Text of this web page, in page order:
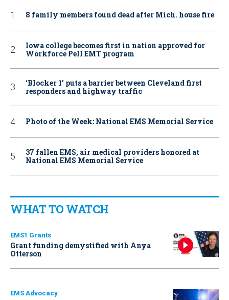
8 family members found dead after Mich. house fire
Iowa college becomes first in nation approved for
Workforce Pell EMT program
‘Blocker 1’ puts a barrier between Cleveland first
responders and highway traffic
Photo of the Week: National EMS Memorial Service
37 fallen EMS, air medical providers honored at
National EMS Memorial Service
WHAT TO WATCH
EMS1 Grants
Grant funding demystified with Anya
Otterson
EMS Advocacy